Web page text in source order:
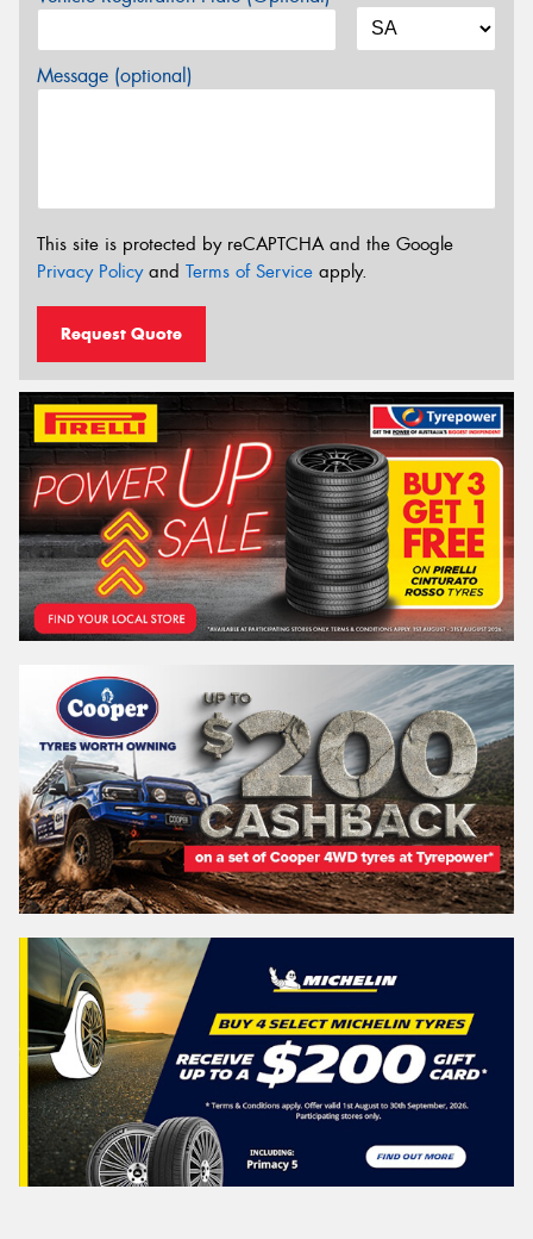
Message (optional)
This site is protected by reCAPTCHA and the Google
Privacy Policyand Terms of Service apply.
Request Quote